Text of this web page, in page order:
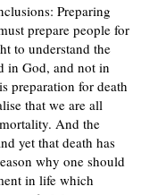
Preparing
prepare people for
to understand the
in God, and not in
preparation for death
that we are all
And the
yet that death has
why one should
in life which